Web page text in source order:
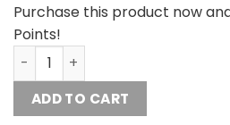
Purchase this product now
Points!
1/4 lb Mix and Match AAAA
ADD TO CART